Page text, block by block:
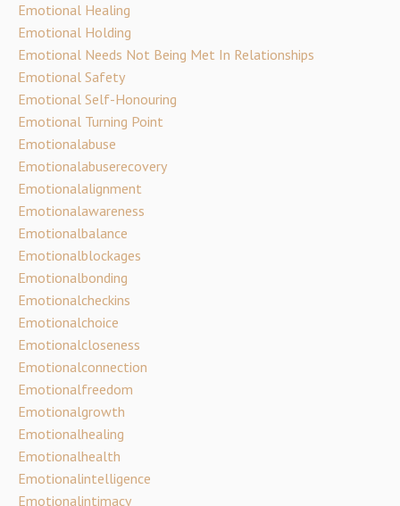
Emotional Healing
Emotional Holding
Emotional Needs Not Being Met In Relationships
Emotional Safety
Emotional Self-Honouring
Emotional Turning Point
Emotionalabuse
Emotionalabuserecovery
Emotionalalignment
Emotionalawareness
Emotionalbalance
Emotionalblockages
Emotionalbonding
Emotionalcheckins
Emotionalchoice
Emotionalcloseness
Emotionalconnection
Emotionalfreedom
Emotionalgrowth
Emotionalhealing
Emotionalhealth
Emotionalintelligence
Emotionalintimacy